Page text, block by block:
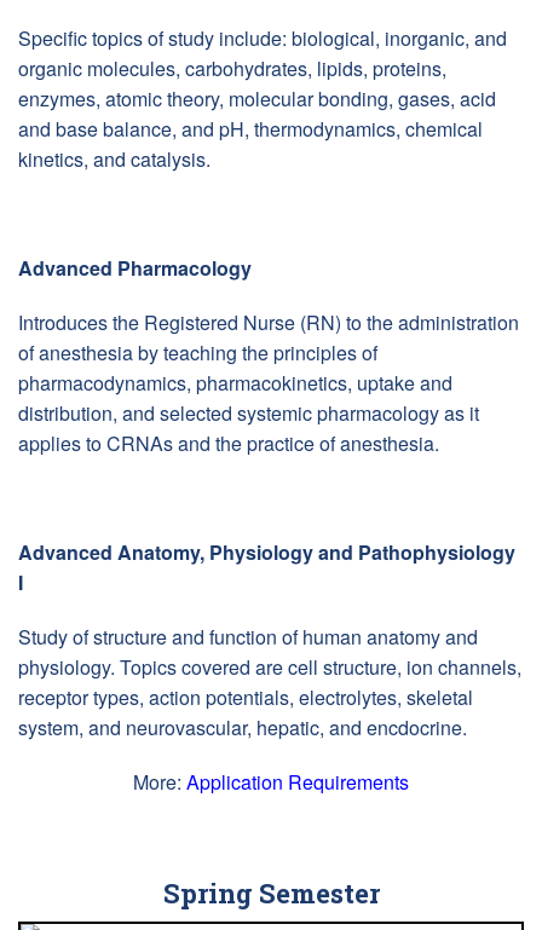
Specific topics of study include: biological, inorganic, and
organic molecules, carbohydrates, lipids, proteins,
enzymes, atomic theory, molecular bonding, gases, acid
and base balance, and pH, thermodynamics, chemical
kinetics, and catalysis.
Advanced Pharmacology
Introduces the Registered Nurse (RN) to the administration
of anesthesia by teaching the principles of
pharmacodynamics, pharmacokinetics, uptake and
distribution, and selected systemic pharmacology as it
applies to CRNAs and the practice of anesthesia.
Advanced Anatomy, Physiology and Pathophysiology
I
Study of structure and function of human anatomy and
physiology. Topics covered are cell structure, ion channels,
receptor types, action potentials, electrolytes, skeletal
system, and neurovascular, hepatic, and encdocrine.
More: Application Requirements
Spring Semester